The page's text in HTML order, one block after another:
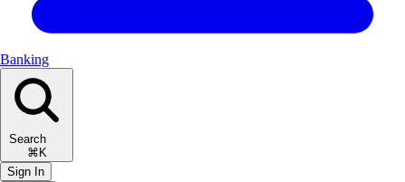
Banking
Search
⌘K
Sign In